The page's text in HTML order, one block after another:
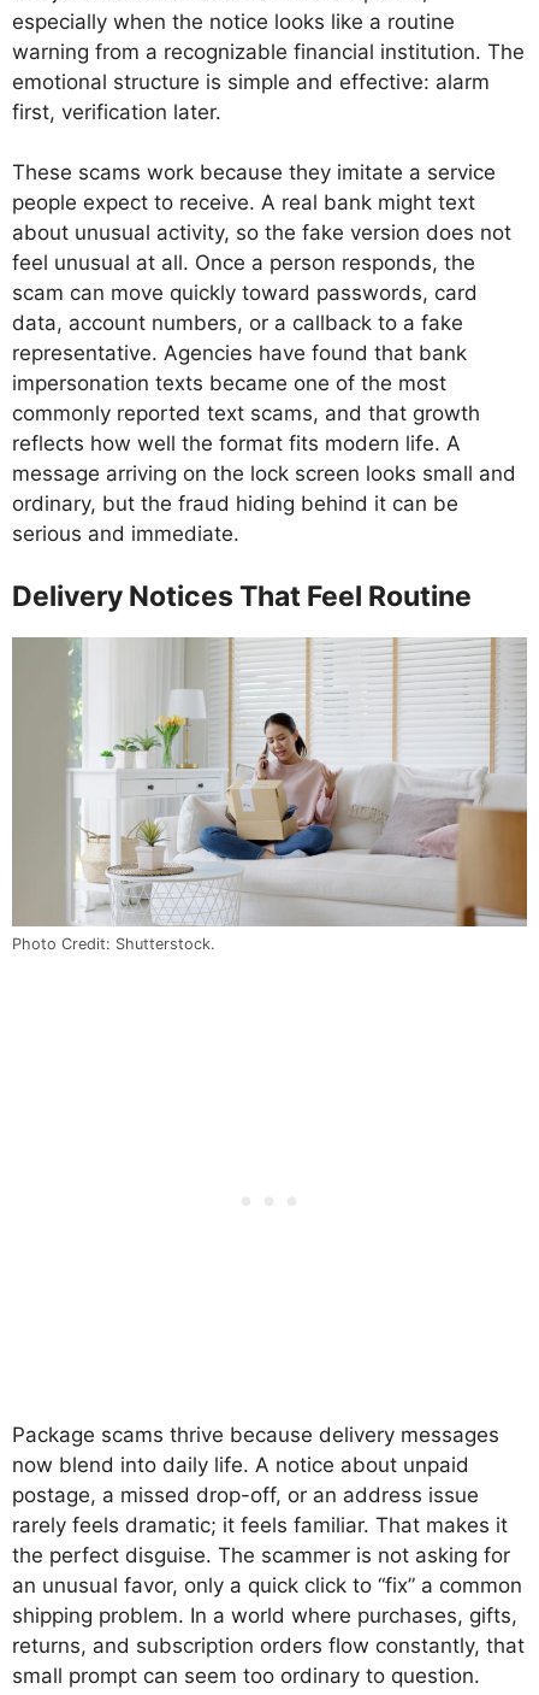
especially when the notice looks like a routine
warning from a recognizable financial institution. The
emotional structure is simple and effective: alarm
first, verification later.
These scams work because they imitate a service
people expect to receive. A real bank might text
about unusual activity, so the fake version does not
feel unusual at all. Once a person responds, the
scam can move quickly toward passwords, card
data, account numbers, or a callback to a fake
representative. Agencies have found that bank
impersonation texts became one of the most
commonly reported text scams, and that growth
reflects how well the format fits modern life. A
message arriving on the lock screen looks small and
ordinary, but the fraud hiding behind it can be
serious and immediate.
Delivery Notices That Feel Routine
Photo Credit: Shutterstock.
Package scams thrive because delivery messages
now blend into daily life. A notice about unpaid
postage, a missed drop-off, or an address issue
rarely feels dramatic; it feels familiar. That makes it
the perfect disguise. The scammer is not asking for
an unusual favor, only a quick click to “fix” a common
shipping problem. In a world where purchases, gifts,
returns, and subscription orders flow constantly, that
small prompt can seem too ordinary to question.